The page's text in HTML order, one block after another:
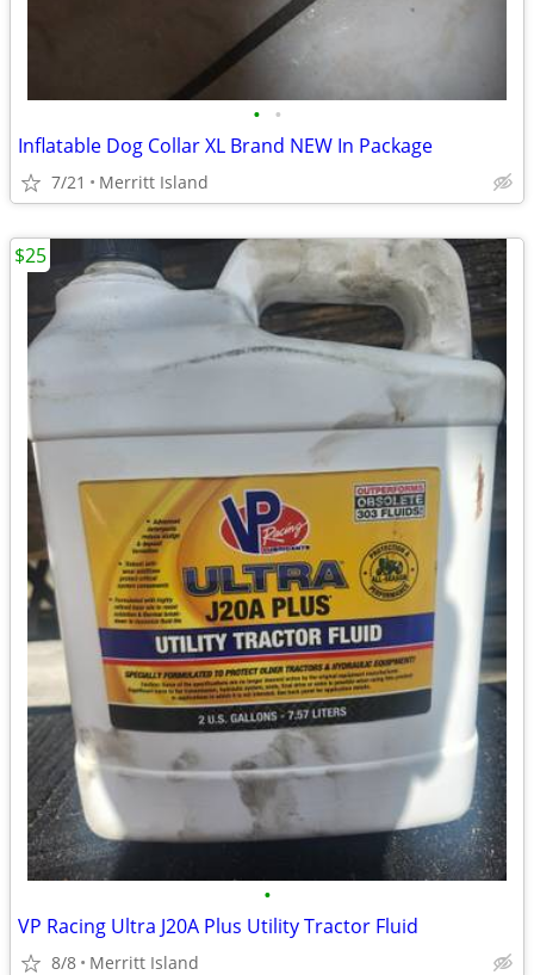
• •
Inflatable Dog Collar XL Brand NEW In Package
7/21 Merritt Island
•
VP Racing Ultra J20A Plus Utility Tractor Fluid
8/8 Merritt Island
$25